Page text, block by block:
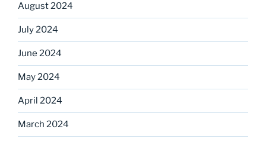
August 2024
July 2024
June 2024
May 2024
April 2024
March 2024